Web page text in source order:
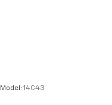
Model: 14C43